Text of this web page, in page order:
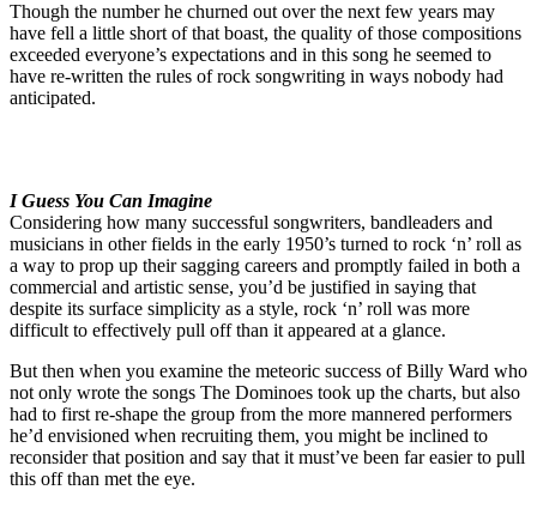
Though the number he churned out over the next few years may
have fell a little short of that boast, the quality of those compositions
exceeded everyone’s expectations and in this song he seemed to
have re-written the rules of rock songwriting in ways nobody had
anticipated.
I Guess You Can Imagine
Considering how many successful songwriters, bandleaders and
musicians in other fields in the early 1950’s turned to rock ‘n’ roll as
a way to prop up their sagging careers and promptly failed in both a
commercial and artistic sense, you’d be justified in saying that
despite its surface simplicity as a style, rock ‘n’ roll was more
difficult to effectively pull off than it appeared at a glance.
But then when you examine the meteoric success of Billy Ward who
not only wrote the songs The Dominoes took up the charts, but also
had to first re-shape the group from the more mannered performers
he’d envisioned when recruiting them, you might be inclined to
reconsider that position and say that it must’ve been far easier to pull
this off than met the eye.